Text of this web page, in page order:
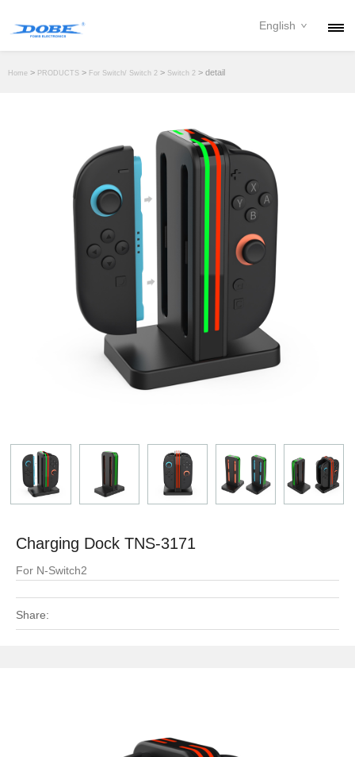
CONTACT
DOWNLOAD
DEALER
English
Home > PRODUCTS > For Switch/ Switch 2 > Switch 2 > detail
Charging Dock TNS-3171
For N-Switch2
Share: